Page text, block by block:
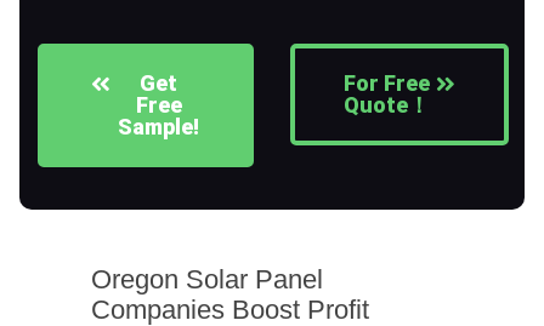
Get
Free
Sample!
For Free
Quote！
Oregon Solar Panel
Companies Boost Profit